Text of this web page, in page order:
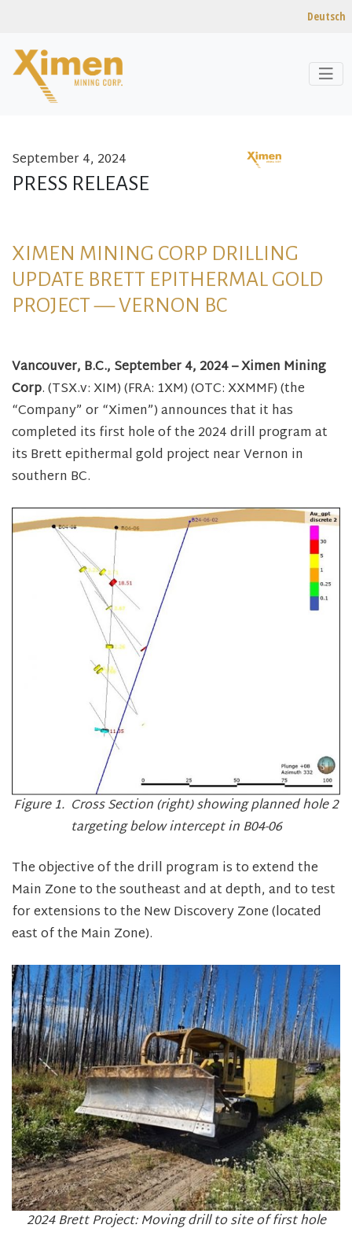
Skip to content
Deutsch
September 4, 2024
PRESS RELEASE
XIMEN MINING CORP DRILLING
UPDATE BRETT EPITHERMAL GOLD
PROJECT — VERNON BC
Vancouver, B.C., September 4, 2024 – Ximen Mining
Corp. (TSX.v: XIM) (FRA: 1XM) (OTC: XXMMF) (the
“Company” or “Ximen”) announces that it has
completed its first hole of the 2024 drill program at
its Brett epithermal gold project near Vernon in
southern BC.
Figure 1. Cross Section (right) showing planned hole 2
targeting below intercept in B04-06
The objective of the drill program is to extend the
Main Zone to the southeast and at depth, and to test
for extensions to the New Discovery Zone (located
east of the Main Zone).
2024 Brett Project: Moving drill to site of first hole